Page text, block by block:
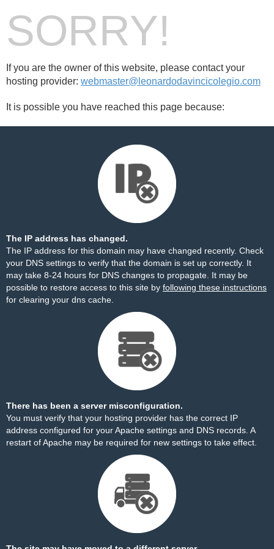
SORRY!
If you are the owner of this website, please contact your
hosting provider: webmaster@leonardodavincicolegio.com
It is possible you have reached this page because:
The IP address has changed.
The IP address for this domain may have changed recently. Check
your DNS settings to verify that the domain is set up correctly. It
may take 8-24 hours for DNS changes to propagate. It may be
possible to restore access to this site by following these instructions
for clearing your dns cache.
There has been a server misconfiguration.
You must verify that your hosting provider has the correct IP
address configured for your Apache settings and DNS records. A
restart of Apache may be required for new settings to take effect.